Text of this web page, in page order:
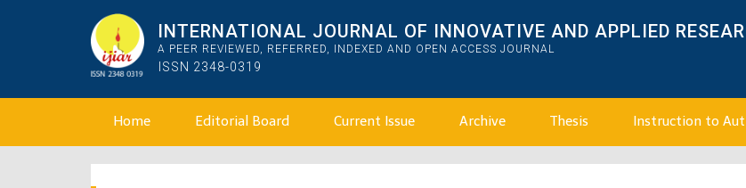
INTERNATIONAL JOURNAL OF INNOVATIVE AND APPLIED
A PEER REVIEWED, REFERRED, INDEXED AND OPEN ACCESS JOURNAL
ISSN 2348-0319
Home Editorial Board Current Issue Archive Thesis Instruction to